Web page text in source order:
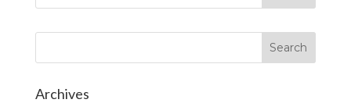
Archives